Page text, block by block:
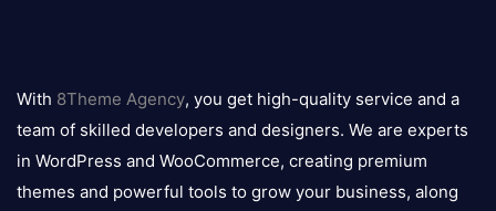
logo
With 8Theme Agency, you get high-quality service and a
team of skilled developers and designers. We are experts
in WordPress and WooCommerce, creating premium
themes and powerful tools to grow your business, along